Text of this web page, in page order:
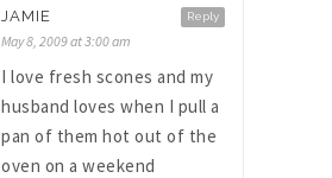
Reply
JAMIE
May 8, 2009 at 3:00 am
I love fresh scones and my
husband loves when I pull a
pan of them hot out of the
oven on a weekend